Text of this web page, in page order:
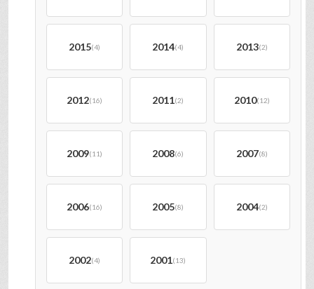
2015(4) 2014(4) 2013(2)
2012(16) 2011(2) 2010(12)
2009(11) 2008(6) 2007(8)
2006(16) 2005(8) 2004(2)
2002(4) 2001(13)